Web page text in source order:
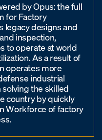
by Opus: the full
for Factory
legacy designs and
inspection,
to operate at world
As a result of
operates more
industrial
solving the skilled
country by quickly
Workforce of factory